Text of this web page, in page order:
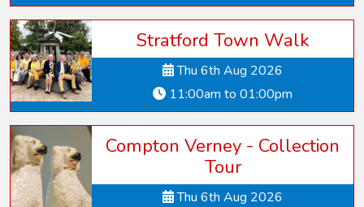
Stratford Town Walk
Thu 6th Aug 2026
11:00am to 01:00pm
Compton Verney - Collection
Tour
Thu 6th Aug 2026